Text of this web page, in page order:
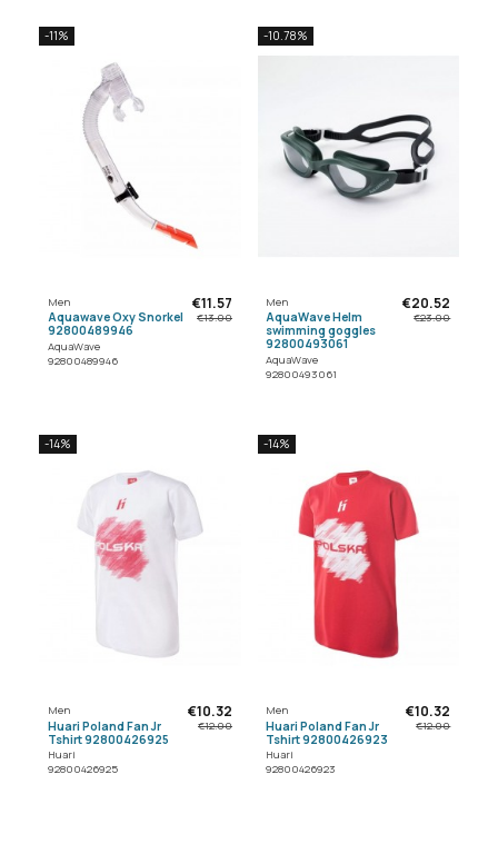
-11%
Men
Aquawave Oxy Snorkel
92800489946
AquaWave
92800489946
€11.57
€13.00
-10.78%
Men
AquaWave Helm
swimming goggles
92800493061
AquaWave
92800493061
€20.52
€23.00
-14%
Men
Huari Poland Fan Jr
Tshirt 92800426925
Huari
92800426925
€10.32
€12.00
-14%
Men
Huari Poland Fan Jr
Tshirt 92800426923
Huari
92800426923
€10.32
€12.00